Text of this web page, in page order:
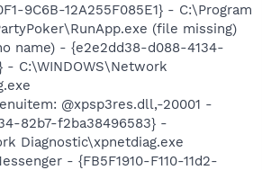
9C6B-12A255F085E1} - C:\Program
(file missing)
name) - {e2e2dd38-d088-4134-
- C:\WINDOWS\Network
@xpsp3res.dll,-20001 -
82b7-f2ba38496583} -
Diagnostic\xpnetdiag.exe
- {FB5F1910-F110-11d2-